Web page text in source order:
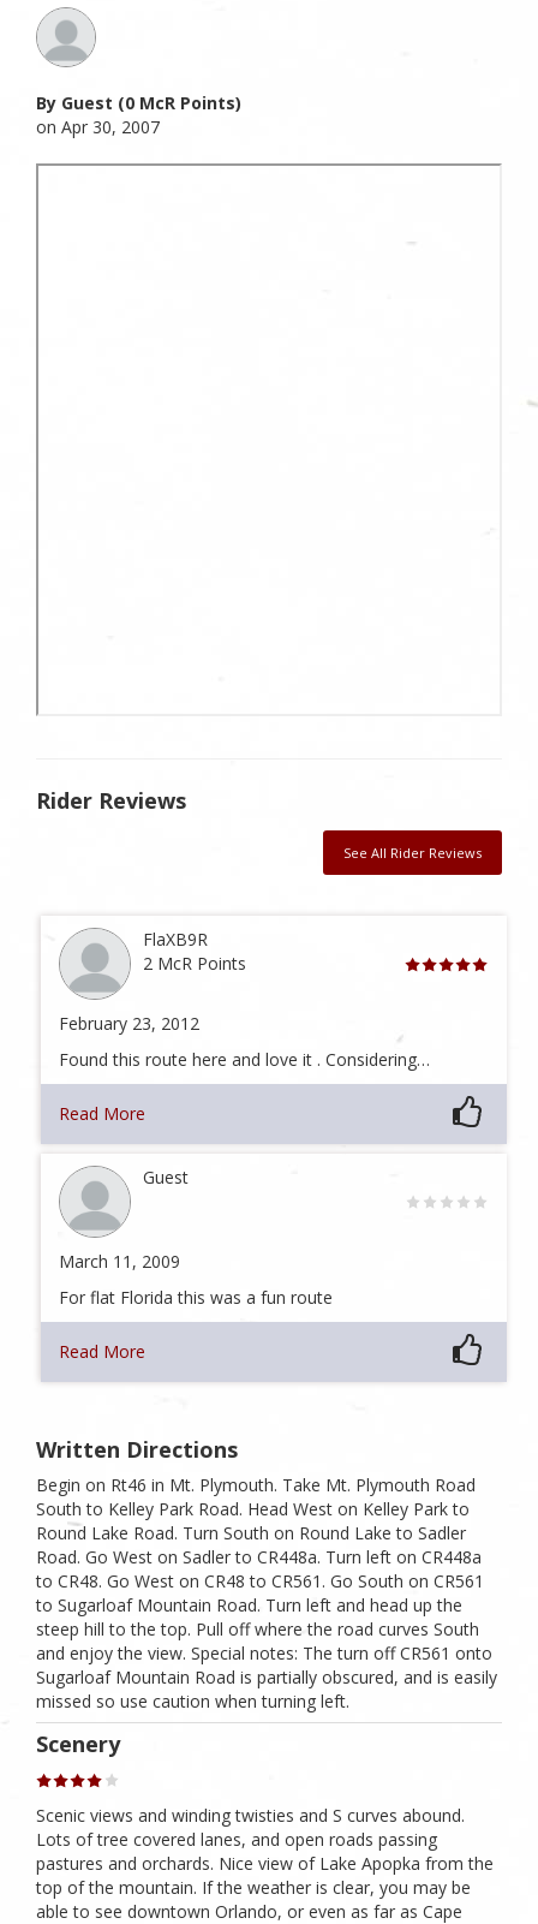
By Guest (0 McR Points)
on Apr 30, 2007
Rider Reviews
See All Rider Reviews
FlaXB9R
2 McR Points
February 23, 2012
Found this route here and love it . Considering…
Read More
Guest
March 11, 2009
For flat Florida this was a fun route
Read More
Written Directions
Begin on Rt46 in Mt. Plymouth. Take Mt. Plymouth Road
South to Kelley Park Road. Head West on Kelley Park to
Round Lake Road. Turn South on Round Lake to Sadler
Road. Go West on Sadler to CR448a. Turn left on CR448a
to CR48. Go West on CR48 to CR561. Go South on CR561
to Sugarloaf Mountain Road. Turn left and head up the
steep hill to the top. Pull off where the road curves South
and enjoy the view. Special notes: The turn off CR561 onto
Sugarloaf Mountain Road is partially obscured, and is easily
missed so use caution when turning left.
Scenery
Scenic views and winding twisties and S curves abound.
Lots of tree covered lanes, and open roads passing
pastures and orchards. Nice view of Lake Apopka from the
top of the mountain. If the weather is clear, you may be
able to see downtown Orlando, or even as far as Cape